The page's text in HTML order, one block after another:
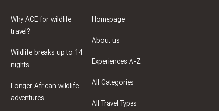
Why ACE for wildlife
travel?
Wildlife breaks up to 14
nights
Longer African wildlife
adventures
Homepage
About us
Experiences A-Z
All Categories
All Travel Types